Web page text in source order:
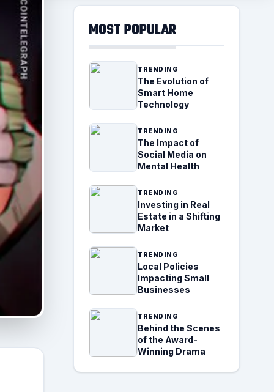
MOST POPULAR
TRENDING
The Evolution of
Smart Home
Technology
TRENDING
The Impact of
Social Media on
Mental Health
TRENDING
Investing in Real
Estate in a Shifting
Market
TRENDING
Local Policies
Impacting Small
Businesses
TRENDING
Behind the Scenes
of the Award-
Winning Drama